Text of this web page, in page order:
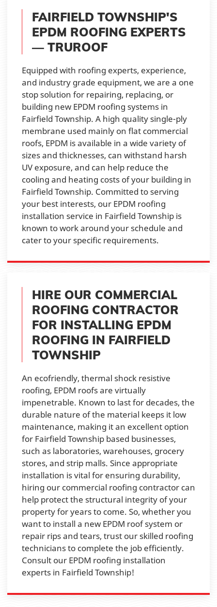
FAIRFIELD TOWNSHIP'S
EPDM ROOFING EXPERTS
— TRUROOF
Equipped with roofing experts, experience,
and industry grade equipment, we are a one
stop solution for repairing, replacing, or
building new EPDM roofing systems in
Fairfield Township. A high quality single-ply
membrane used mainly on flat commercial
roofs, EPDM is available in a wide variety of
sizes and thicknesses, can withstand harsh
UV exposure, and can help reduce the
cooling and heating costs of your building in
Fairfield Township. Committed to serving
your best interests, our EPDM roofing
installation service in Fairfield Township is
known to work around your schedule and
cater to your specific requirements.
HIRE OUR COMMERCIAL
ROOFING CONTRACTOR
FOR INSTALLING EPDM
ROOFING IN FAIRFIELD
TOWNSHIP
An ecofriendly, thermal shock resistive
roofing, EPDM roofs are virtually
impenetrable. Known to last for decades, the
durable nature of the material keeps it low
maintenance, making it an excellent option
for Fairfield Township based businesses,
such as laboratories, warehouses, grocery
stores, and strip malls. Since appropriate
installation is vital for ensuring durability,
hiring our commercial roofing contractor can
help protect the structural integrity of your
property for years to come. So, whether you
want to install a new EPDM roof system or
repair rips and tears, trust our skilled roofing
technicians to complete the job efficiently.
Consult our EPDM roofing installation
experts in Fairfield Township!